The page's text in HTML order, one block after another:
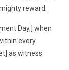
reward.
Day,] when
every
as witness